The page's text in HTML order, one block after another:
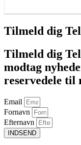
Tilmeld dig
Tilmeld dig
modtag
reservedele til
Email
Fornavn
Efternavn
INDSEND